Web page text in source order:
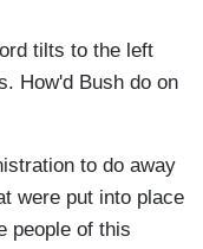
tilts to the left
How'd Bush do on
to do away
were put into place
people of this